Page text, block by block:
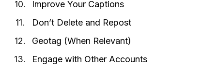
Improve Your Captions
Don’t Delete and Repost
Geotag (When Relevant)
Engage with Other Accounts